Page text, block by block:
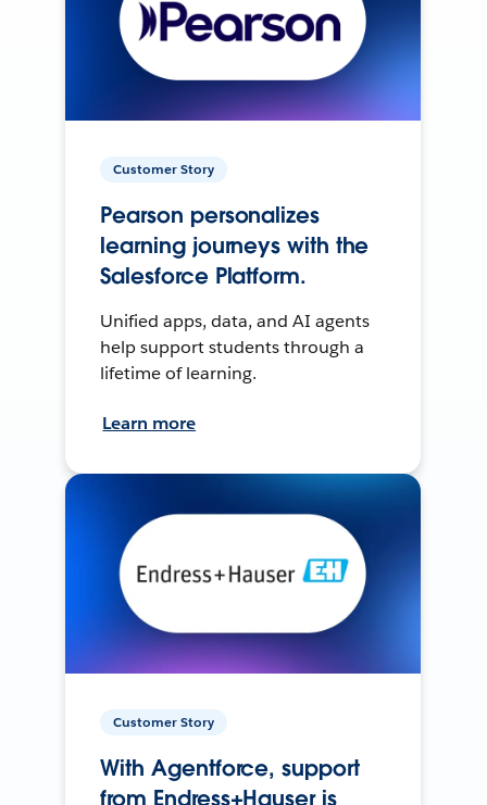
Customer Story
Pearson personalizes
learning journeys with the
Salesforce Platform.
Unified apps, data, and AI agents
help support students through a
lifetime of learning.
Learn more
Customer Story
With Agentforce, support
from Endress+Hauser is